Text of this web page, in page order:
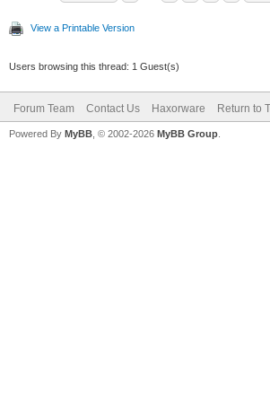
View a Printable Version
Users browsing this thread: 1 Guest(s)
Forum Team Contact Us Haxorware Return to
Powered By MyBB , © 2002-2026 MyBB Group